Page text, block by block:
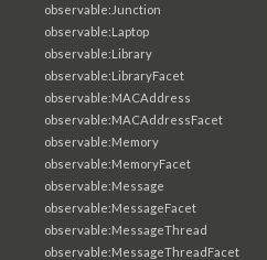
observable:Junction
observable:Laptop
observable:Library
observable:LibraryFacet
observable:MACAddress
observable:MACAddressFacet
observable:Memory
observable:MemoryFacet
observable:Message
observable:MessageFacet
observable:MessageThread
observable:MessageThreadFacet